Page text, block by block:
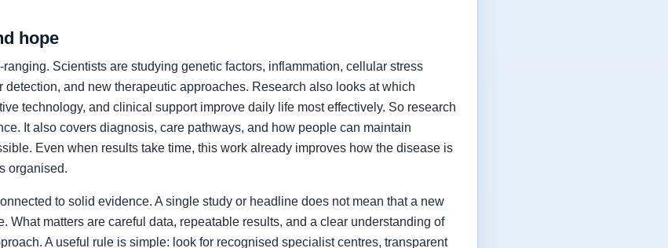
hope
Scientists are studying genetic factors, inflammation, cellular stress
detection, and new therapeutic approaches. Research also looks at which
technology, and clinical support improve daily life most effectively. So research
It also covers diagnosis, care pathways, and how people can maintain
Even when results take time, this work already improves how the disease is
organised.
to solid evidence. A single study or headline does not mean that a new
What matters are careful data, repeatable results, and a clear understanding of
A useful rule is simple: look for recognised specialist centres, transparent